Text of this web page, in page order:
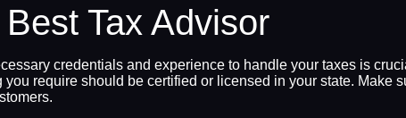
Tax Advisor
credentials and experience to handle your taxes is
require should be certified or licensed in your state.